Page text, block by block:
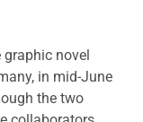
graphic novel
in mid-June
the two